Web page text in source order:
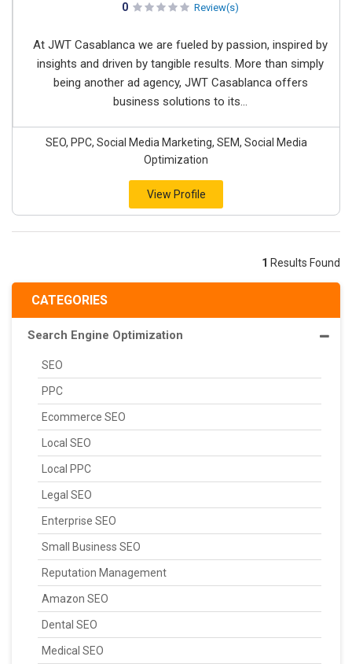
CATEGORIES
Search Engine Optimization
SEO
PPC
Ecommerce SEO
Local SEO
Local PPC
Legal SEO
Enterprise SEO
Small Business SEO
Reputation Management
Amazon SEO
Dental SEO
Medical SEO
0 Review(s)
At JWT Casablanca we are fueled by passion, inspired by
insights and driven by tangible results. More than simply
being another ad agency, JWT Casablanca offers
business solutions to its...
SEO, PPC, Social Media Marketing, SEM, Social Media
Optimization
View Profile
1 Results Found